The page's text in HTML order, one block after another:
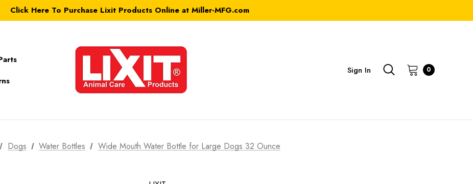
Click Here To Purchase Lixit Products Online at Miller-MFG.com
Sign In 0
Dogs Water Bottles Wide Mouth Water Bottle for Large Dogs 32 Ounce